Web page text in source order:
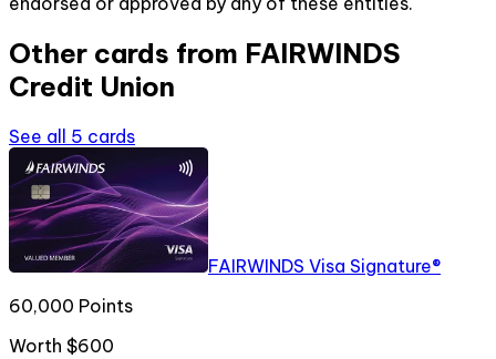
Other cards from FAIRWINDS
Credit Union
See all 5 cards
FAIRWINDS Visa Signature®
60,000 Points
Worth $600